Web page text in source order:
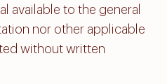
available to the general
nor other applicable
without written